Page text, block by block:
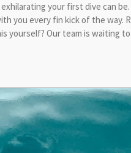
your first dive can be.
you every fin kick of the way.
yourself? Our team is waiting